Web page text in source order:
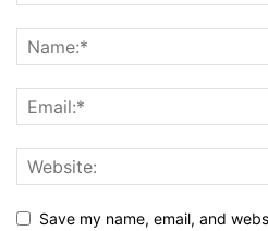
Save my name, email, and